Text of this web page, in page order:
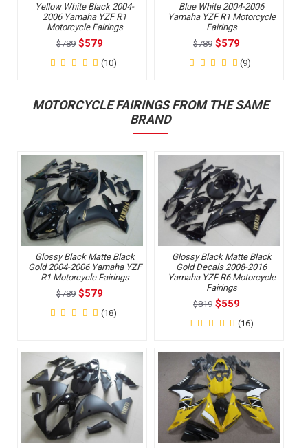
Yellow White Black 2004-
2006 Yamaha YZF R1
Motorcycle Fairings
$789 $579
(10)
Blue White 2004-2006
Yamaha YZF R1 Motorcycle
Fairings
$789 $579
(9)
MOTORCYCLE FAIRINGS FROM THE SAME
BRAND
Glossy Black Matte Black
Gold 2004-2006 Yamaha YZF
R1 Motorcycle Fairings
$789 $579
(18)
Glossy Black Matte Black
Gold Decals 2008-2016
Yamaha YZF R6 Motorcycle
Fairings
$819 $559
(16)